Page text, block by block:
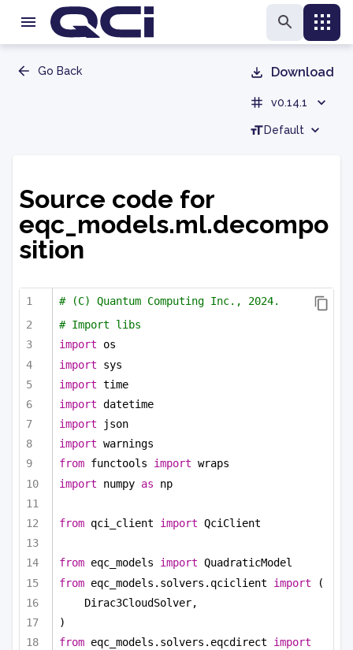
Go Back Download
v0.14.1
Default
Source code for
eqc_models.ml.decompo
sition
# (C) Quantum Computing Inc., 2024.
# Import libs
import os
import sys
import time
import datetime
import json
import warnings
from functools import wraps
import numpy as np
from qci_client import QciClient
from eqc_models import QuadraticModel
from eqc_models.solvers.qciclient import (
Dirac3CloudSolver,
)
from eqc_models.solvers.eqcdirect import